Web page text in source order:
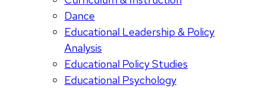
Dance
Educational Leadership & Policy
Analysis
Educational Policy Studies
Educational Psychology